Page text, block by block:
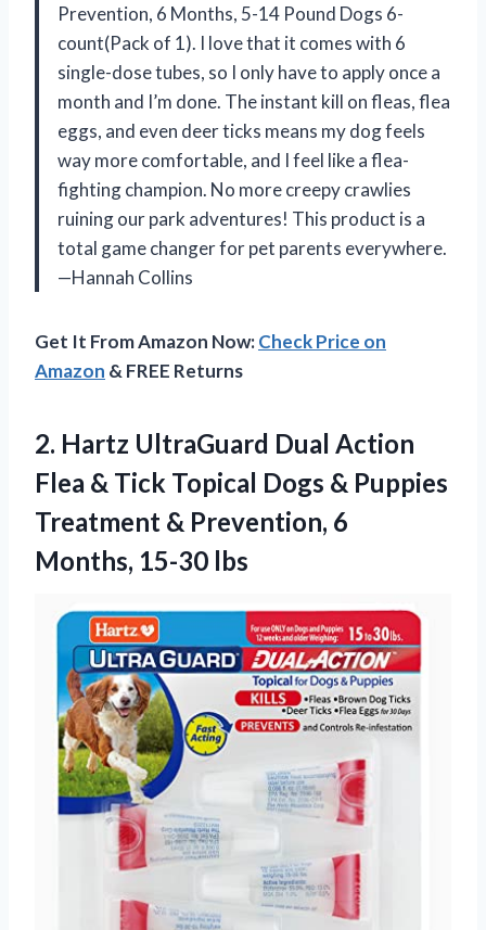
Prevention, 6 Months, 5-14 Pound Dogs 6-
count(Pack of 1). I love that it comes with 6
single-dose tubes, so I only have to apply once a
month and I’m done. The instant kill on fleas, flea
eggs, and even deer ticks means my dog feels
way more comfortable, and I feel like a flea-
fighting champion. No more creepy crawlies
ruining our park adventures! This product is a
total game changer for pet parents everywhere.
—Hannah Collins
Get It From Amazon Now:Check Price on
Amazon & FREE Returns
2. Hartz UltraGuard Dual Action
Flea & Tick Topical Dogs & Puppies
Treatment & Prevention, 6
Months, 15-30 lbs